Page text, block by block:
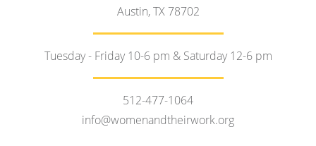
Austin, TX 78702
Tuesday - Friday 10-6 pm & Saturday 12-6 pm
512-477-1064
info@womenandtheirwork.org